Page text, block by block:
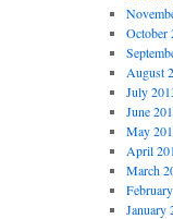
October
August
July
June
May
April
March
January